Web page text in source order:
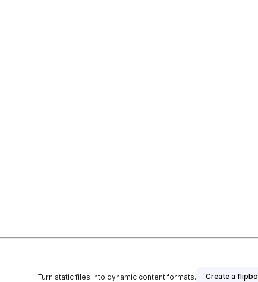
Turn static files into dynamic content formats. Create a